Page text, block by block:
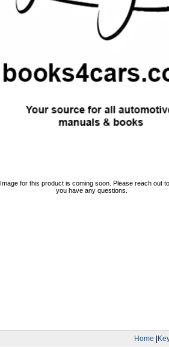
Image for this product is coming soon. Please reach out
you have any questions.
Home |